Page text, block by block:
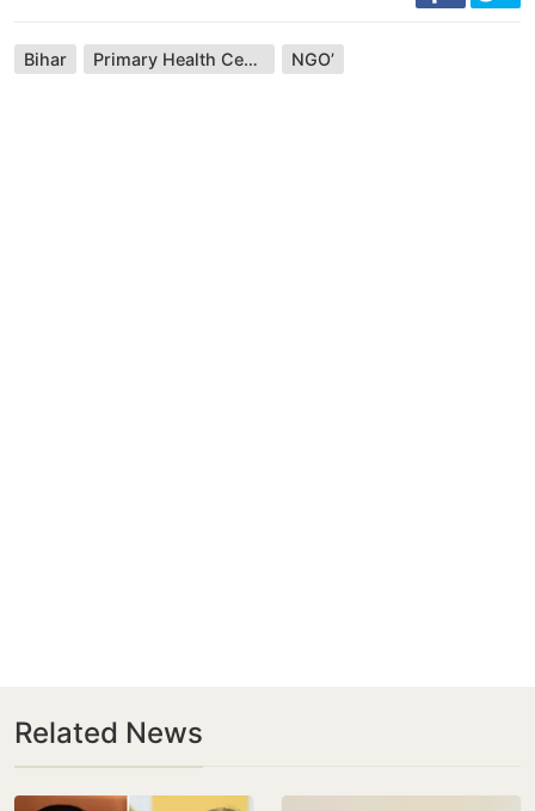
Bihar Primary Health Centre (India) NGO’
Related News